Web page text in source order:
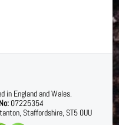
in England and Wales.
07225354
Staffordshire, ST5 0UU